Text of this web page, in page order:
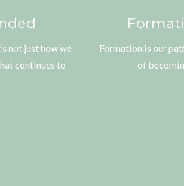
not just how we
continues to
Formation is our
of